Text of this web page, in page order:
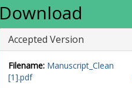
Download
Accepted Version
Filename: Manuscript_Clean
[1].pdf